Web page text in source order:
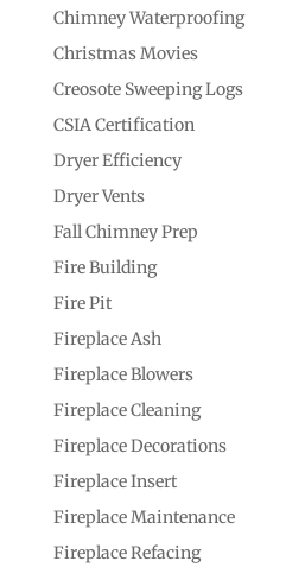
Chimney Waterproofing
Christmas Movies
Creosote Sweeping Logs
CSIA Certification
Dryer Efficiency
Dryer Vents
Fall Chimney Prep
Fire Building
Fire Pit
Fireplace Ash
Fireplace Blowers
Fireplace Cleaning
Fireplace Decorations
Fireplace Insert
Fireplace Maintenance
Fireplace Refacing